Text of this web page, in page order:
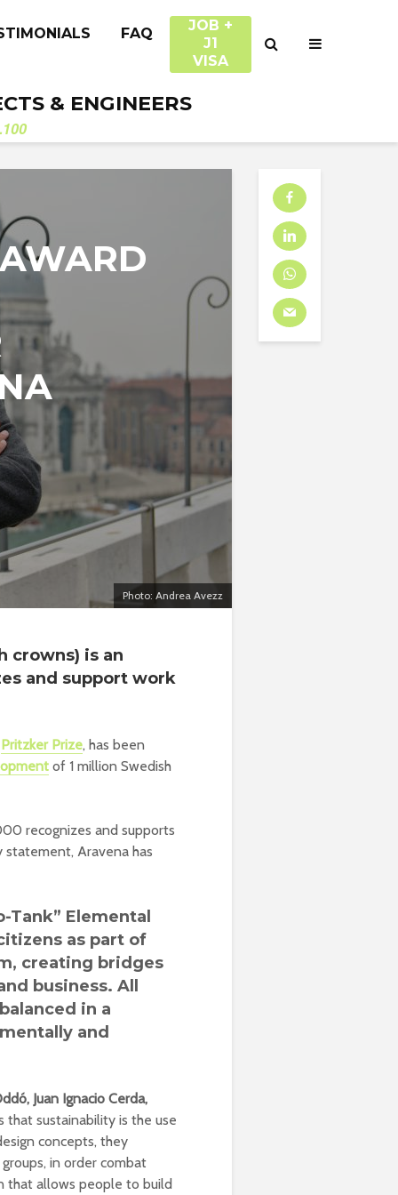
FAQ
JOB +
J1
VISA
& ENGINEERS
Photo: Andrea Avezz
crowns) is an
and support work
Pritzker Prize, has been
of 1 million Swedish
recognizes and supports
Aravena has
Tank” Elemental
as part of
creating bridges
business. All
in a
and
Juan Ignacio Cerda,
that sustainability is the use
concepts, they
in order combat
that allows people to build